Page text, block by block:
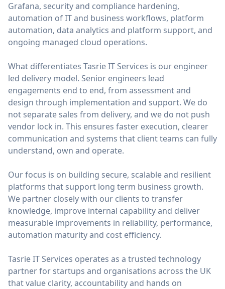
Grafana, security and compliance hardening,
automation of IT and business workflows, platform
automation, data analytics and platform support, and
ongoing managed cloud operations.
What differentiates Tasrie IT Services is our engineer
led delivery model. Senior engineers lead
engagements end to end, from assessment and
design through implementation and support. We do
not separate sales from delivery, and we do not push
vendor lock in. This ensures faster execution, clearer
communication and systems that client teams can fully
understand, own and operate.
Our focus is on building secure, scalable and resilient
platforms that support long term business growth.
We partner closely with our clients to transfer
knowledge, improve internal capability and deliver
measurable improvements in reliability, performance,
automation maturity and cost efficiency.
Tasrie IT Services operates as a trusted technology
partner for startups and organisations across the UK
that value clarity, accountability and hands on